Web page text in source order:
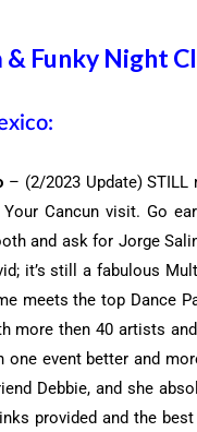
& Funky Night
– (2/2023 Update)
Your Cancun visit. Go
and ask for Jorge
it’s still a fabulous
meets the top Dance
more then 40 artists
one event better and
Debbie, and she
provided and the